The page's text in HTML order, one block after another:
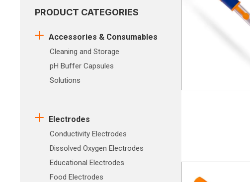
PRODUCT CATEGORIES
Accessories & Consumables
Cleaning and Storage
pH Buffer Capsules
Solutions
Electrodes
Conductivity Electrodes
Dissolved Oxygen Electrodes
Educational Electrodes
Food Electrodes